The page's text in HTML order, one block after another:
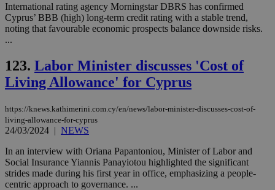
International rating agency Morningstar DBRS has confirmed
Cyprus’ BBB (high) long-term credit rating with a stable trend,
noting that favourable economic prospects balance downside risks.
...
123. Labor Minister discusses 'Cost of
Living Allowance' for Cyprus
https://knews.kathimerini.com.cy/en/news/labor-minister-discusses-cost-of-
living-allowance-for-cyprus
24/03/2024 | NEWS
In an interview with Oriana Papantoniou, Minister of Labor and
Social Insurance Yiannis Panayiotou highlighted the significant
strides made during his first year in office, emphasizing a people-
centric approach to governance. ...